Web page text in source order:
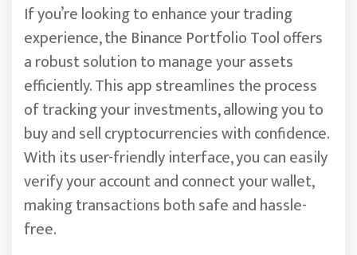
If you’re looking to enhance your trading
experience, the Binance Portfolio Tool offers
a robust solution to manage your assets
efficiently. This app streamlines the process
of tracking your investments, allowing you to
buy and sell cryptocurrencies with confidence.
With its user-friendly interface, you can easily
verify your account and connect your wallet,
making transactions both safe and hassle-
free.